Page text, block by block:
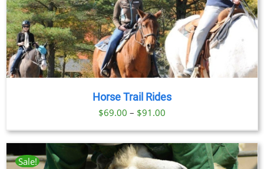
Horse Trail Rides
$69.00 – $91.00
$69.00
through
Sale!